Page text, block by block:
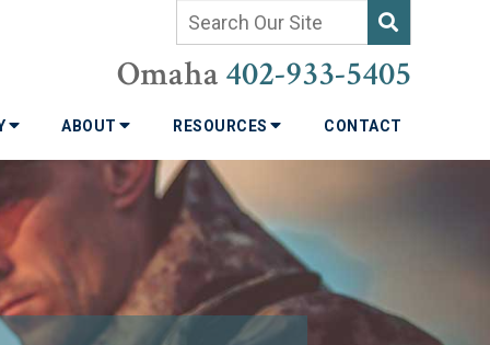
Omaha 402-933-5405
ABOUT RESOURCES CONTACT